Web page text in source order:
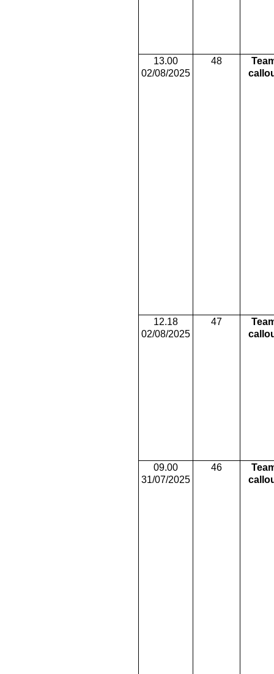
13.00
02/08/2025
48
12.18
02/08/2025
47
09.00
31/07/2025
46